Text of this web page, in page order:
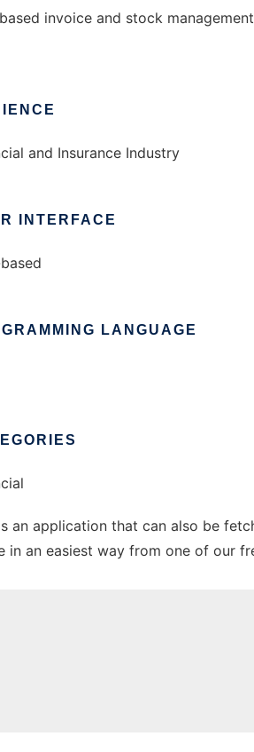
invoice and stock
and Insurance Industry
INTERFACE
LANGUAGE
an application that can also be
in an easiest way from one of our